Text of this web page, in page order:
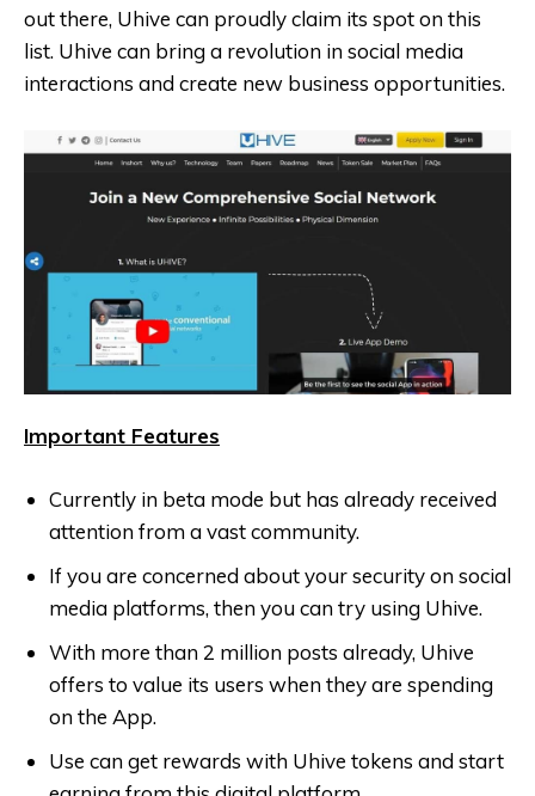
out there, Uhive can proudly claim its spot on this
list. Uhive can bring a revolution in social media
interactions and create new business opportunities.
Important Features
Currently in beta mode but has already received
attention from a vast community.
If you are concerned about your security on social
media platforms, then you can try using Uhive.
With more than 2 million posts already, Uhive
offers to value its users when they are spending
on the App.
Use can get rewards with Uhive tokens and start